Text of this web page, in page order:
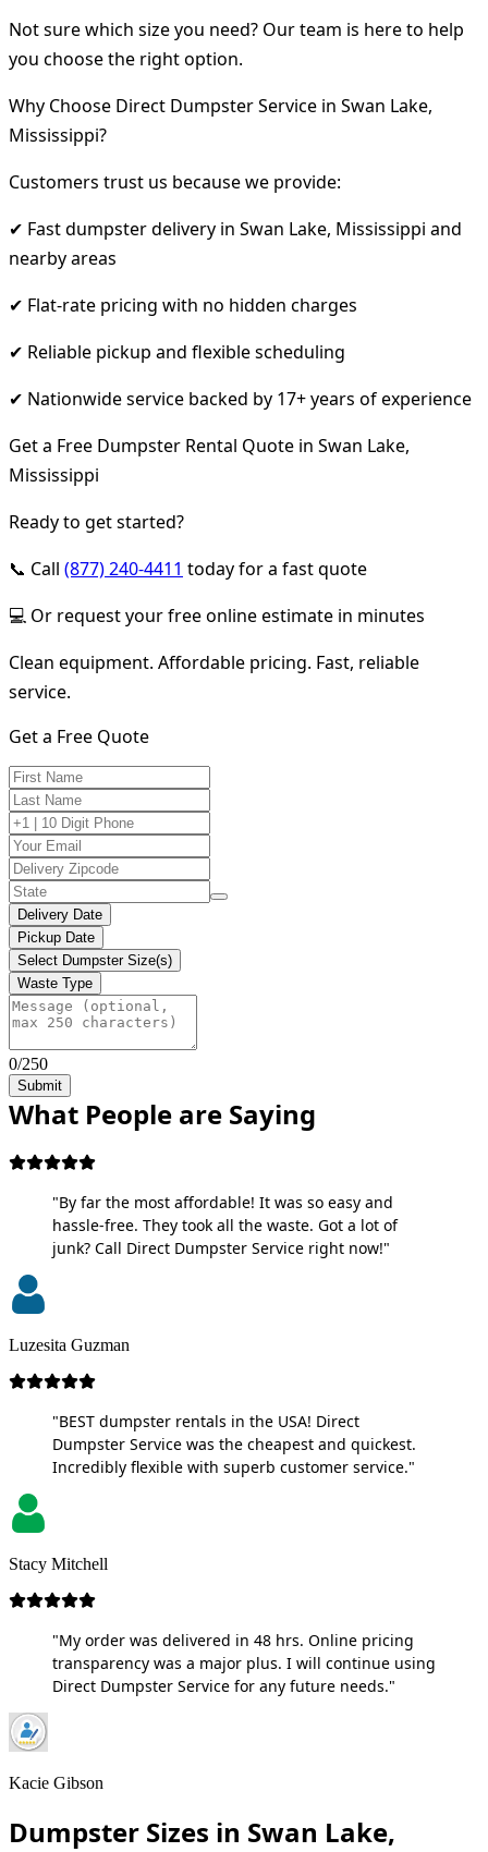
Not sure which size you need? Our team is here to help
you choose the right option.
Why Choose Direct Dumpster Service in Swan Lake,
Mississippi?
Customers trust us because we provide:
✔ Fast dumpster delivery in Swan Lake, Mississippi and
nearby areas
✔ Flat-rate pricing with no hidden charges
✔ Reliable pickup and flexible scheduling
✔ Nationwide service backed by 17+ years of experience
Get a Free Dumpster Rental Quote in Swan Lake,
Mississippi
Ready to get started?
📞 Call (877) 240-4411 today for a fast quote
💻 Or request your free online estimate in minutes
Clean equipment. Affordable pricing. Fast, reliable
service.
Get a Free Quote
Delivery Date
Pickup Date
Select Dumpster Size(s)
Waste Type
0/250
Submit
What People are Saying
"By far the most affordable! It was so easy and
hassle-free. They took all the waste. Got a lot of
junk? Call Direct Dumpster Service right now!"
Luzesita Guzman
"BEST dumpster rentals in the USA! Direct
Dumpster Service was the cheapest and quickest.
Incredibly flexible with superb customer service."
Stacy Mitchell
"My order was delivered in 48 hrs. Online pricing
transparency was a major plus. I will continue using
Direct Dumpster Service for any future needs."
Kacie Gibson
Dumpster Sizes in Swan Lake,